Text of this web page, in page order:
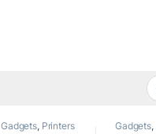
Gadgets, Printers Gadgets,